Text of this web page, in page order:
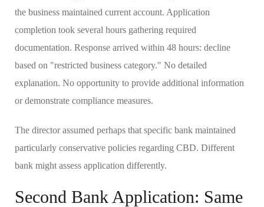
the business maintained current account. Application
completion took several hours gathering required
documentation. Response arrived within 48 hours: decline
based on "restricted business category." No detailed
explanation. No opportunity to provide additional information
or demonstrate compliance measures.
The director assumed perhaps that specific bank maintained
particularly conservative policies regarding CBD. Different
bank might assess application differently.
Second Bank Application: Same